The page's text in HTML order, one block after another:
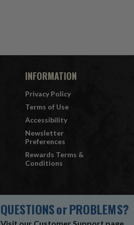
INFORMATION
Privacy Policy
Terms of Use
Accessibility
Newsletter
Preferences
Rewards Terms &
Conditions
QUESTIONSorPROBLEMS?